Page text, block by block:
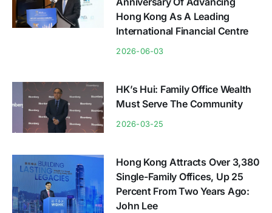
Hong Kong As A Leading
International Financial Centre
2026-06-03
HK’s Hui: Family Office Wealth
Must Serve The Community
2026-03-25
Hong Kong Attracts Over 3,380
Single-Family Offices, Up 25
Percent From Two Years Ago:
John Lee